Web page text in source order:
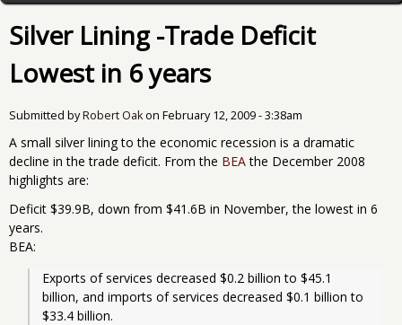
Silver Lining -Trade Deficit
Lowest in 6 years
Submitted byRobert Oakon February 12, 2009 - 3:38am
A small silver lining to the economic recession is a dramatic
decline in the trade deficit. From the BEAthe December 2008
highlights are:
Deficit $39.9B, down from $41.6B in November, the lowest in 6
years.
BEA:
Exports of services decreased $0.2 billion to $45.1
billion, and imports of services decreased $0.1 billion to
$33.4 billion.